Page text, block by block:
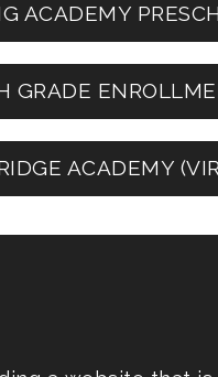
ACADEMY
GRADE
ACADEMY